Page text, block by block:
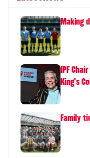
Making
IPF
King's
Family